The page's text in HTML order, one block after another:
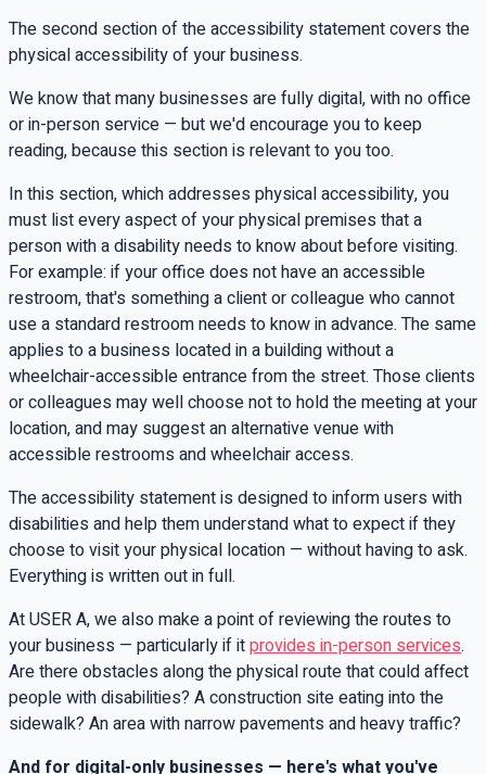
The second section of the accessibility statement covers the
physical accessibility of your business.
We know that many businesses are fully digital, with no office
or in-person service — but we'd encourage you to keep
reading, because this section is relevant to you too.
In this section, which addresses physical accessibility, you
must list every aspect of your physical premises that a
person with a disability needs to know about before visiting.
For example: if your office does not have an accessible
restroom, that's something a client or colleague who cannot
use a standard restroom needs to know in advance. The same
applies to a business located in a building without a
wheelchair-accessible entrance from the street. Those clients
or colleagues may well choose not to hold the meeting at your
location, and may suggest an alternative venue with
accessible restrooms and wheelchair access.
The accessibility statement is designed to inform users with
disabilities and help them understand what to expect if they
choose to visit your physical location — without having to ask.
Everything is written out in full.
At USER A, we also make a point of reviewing the routes to
your business — particularly if itprovides in-person services.
Are there obstacles along the physical route that could affect
people with disabilities? A construction site eating into the
sidewalk? An area with narrow pavements and heavy traffic?
And for digital-only businesses — here's what you've